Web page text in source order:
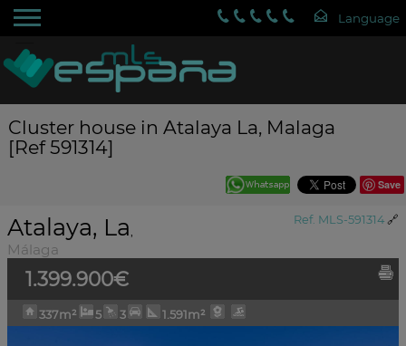
Cluster house in Atalaya La, Malaga
[Ref 591314]
Save
Ref. MLS-591314 🔗
Atalaya, La,
Málaga
1.399.900€
337m² 5 3 1.591m²